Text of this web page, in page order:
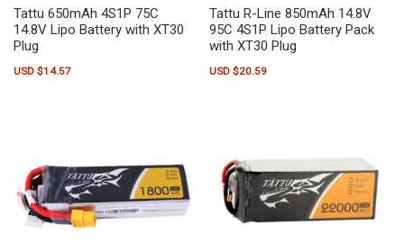
Tattu 650mAh 4S1P 75C
14.8V Lipo Battery with XT30
Plug
USD $14.57
Tattu R-Line 850mAh 14.8V
95C 4S1P Lipo Battery Pack
with XT30 Plug
USD $20.59